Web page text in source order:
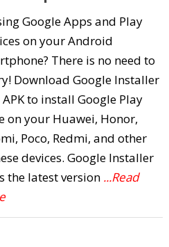
Google Apps and Play
on your Android
There is no need to
Download Google Installer
APK to install Google Play
on your Huawei, Honor,
Poco, Redmi, and other
devices. Google Installer
the latest version ...Read